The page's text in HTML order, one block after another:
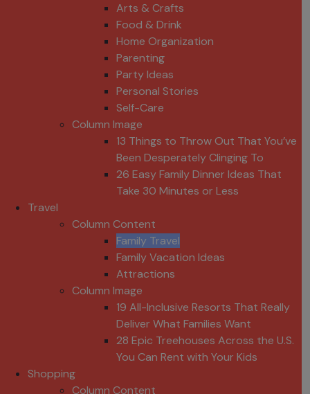
Arts & Crafts
Food & Drink
Home Organization
Parenting
Party Ideas
Personal Stories
Self-Care
Column Image
13 Things to Throw Out That You’ve
Been Desperately Clinging To
26 Easy Family Dinner Ideas That
Take 30 Minutes or Less
Travel
Column Content
Family Travel
Family Vacation Ideas
Attractions
Column Image
19 All-Inclusive Resorts That Really
Deliver What Families Want
28 Epic Treehouses Across the U.S.
You Can Rent with Your Kids
Shopping
Column Content